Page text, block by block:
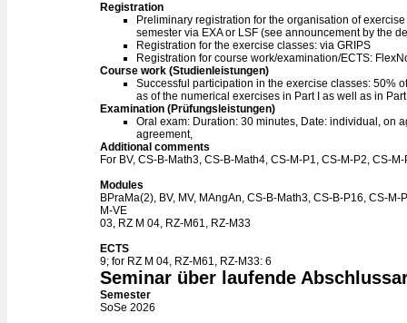
Registration
Preliminary registration for the organisation of
semester via EXA or LSF (see announcement by the
Registration for the exercise classes: via GRIPS
Registration for course work/examination/ECTS:
Course work (Studienleistungen)
Successful participation in the exercise classes: 50%
as of the numerical exercises in Part I as well as in
Examination (Prüfungsleistungen)
Oral exam: Duration: 30 minutes, Date: individual, on
agreement,
Additional comments
For BV, CS-B-Math3, CS-B-Math4, CS-M-P1, CS-M-P2, CS-
Modules
BPraMa(2), BV, MV, MAngAn, CS-B-Math3, CS-B-P16, CS-
M-VE
03, RZ M 04, RZ-M61, RZ-M33
ECTS
9; for RZ M 04, RZ-M61, RZ-M33: 6
Seminar über laufende
Semester
SoSe 2026